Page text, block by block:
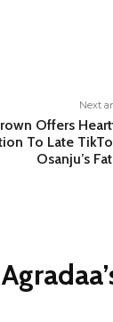
Next
Offers
To Late
Osanju’s